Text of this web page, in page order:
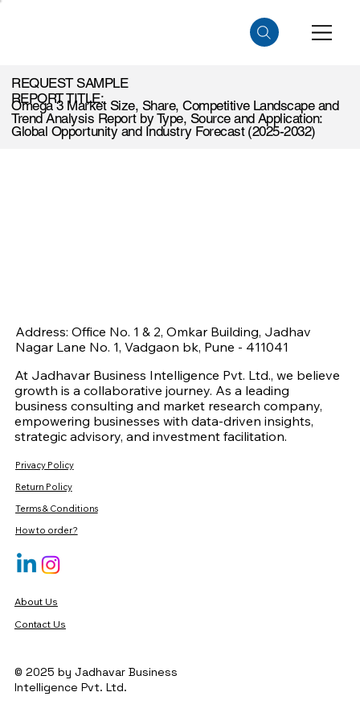
REQUEST SAMPLE
REPORT TITLE:
Omega 3 Market Size, Share, Competitive Landscape and
Trend Analysis Report by Type, Source and Application:
Global Opportunity and Industry Forecast (2025-2032)
© 2025 by Jadhavar Business
Intelligence Pvt. Ltd.
About Us
Contact Us
Address: Office No. 1 & 2, Omkar Building, Jadhav
Nagar Lane No. 1, Vadgaon bk, Pune - 411041
At Jadhavar Business Intelligence Pvt. Ltd., we believe
growth is a collaborative journey. As a leading
business consulting and market research company,
empowering businesses with data-driven insights,
strategic advisory, and investment facilitation.
Privacy Policy
Return Policy
Terms & Conditions
How to order?